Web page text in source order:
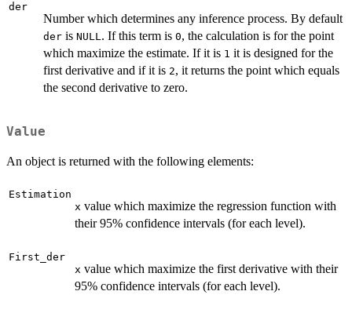
der
Number which determines any inference process. By default
der is NULL. If this term is 0, the calculation is for the point
which maximize the estimate. If it is 1 it is designed for the
first derivative and if it is 2, it returns the point which equals
the second derivative to zero.
Value
An object is returned with the following elements:
Estimation
x value which maximize the regression function with
their 95% confidence intervals (for each level).
First_der
x value which maximize the first derivative with their
95% confidence intervals (for each level).